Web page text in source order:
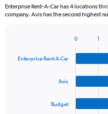
Enterprise Rent-A-Car has 4 locations
company. Avis has the second highest
with
Enterprise Rent-A-Car
Avis
Budget
0 1